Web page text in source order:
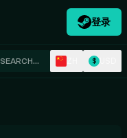
登录
SEARCH… $